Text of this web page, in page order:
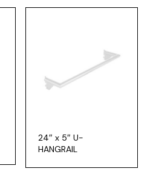
24″ x 5″ U-
HANGRAIL